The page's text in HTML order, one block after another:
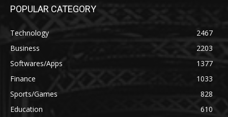
POPULAR CATEGORY
Technology
2467
Business
2203
Softwares/Apps
1377
Finance
1033
Sports/Games
828
Education
610